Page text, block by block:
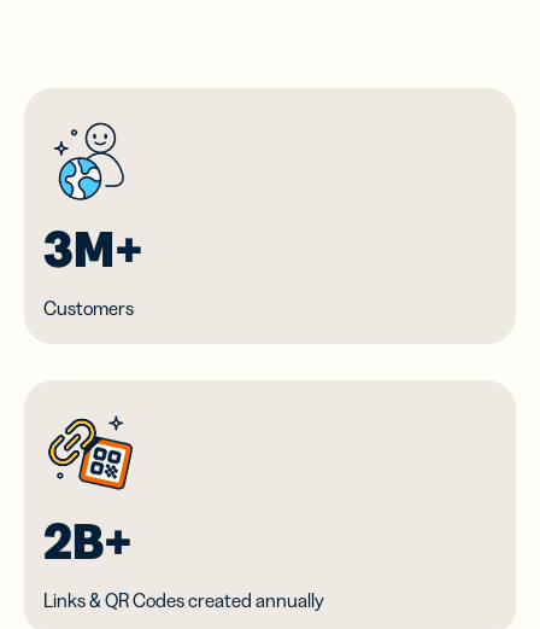
3M+
Customers
2B+
Links & QR Codes created annually